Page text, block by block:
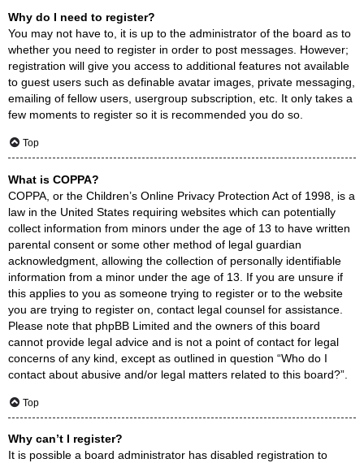
Why do I need to register?
You may not have to, it is up to the administrator of the board as to
whether you need to register in order to post messages. However;
registration will give you access to additional features not available
to guest users such as definable avatar images, private messaging,
emailing of fellow users, usergroup subscription, etc. It only takes a
few moments to register so it is recommended you do so.
Top
What is COPPA?
COPPA, or the Children’s Online Privacy Protection Act of 1998, is a
law in the United States requiring websites which can potentially
collect information from minors under the age of 13 to have written
parental consent or some other method of legal guardian
acknowledgment, allowing the collection of personally identifiable
information from a minor under the age of 13. If you are unsure if
this applies to you as someone trying to register or to the website
you are trying to register on, contact legal counsel for assistance.
Please note that phpBB Limited and the owners of this board
cannot provide legal advice and is not a point of contact for legal
concerns of any kind, except as outlined in question “Who do I
contact about abusive and/or legal matters related to this board?”.
Top
Why can’t I register?
It is possible a board administrator has disabled registration to